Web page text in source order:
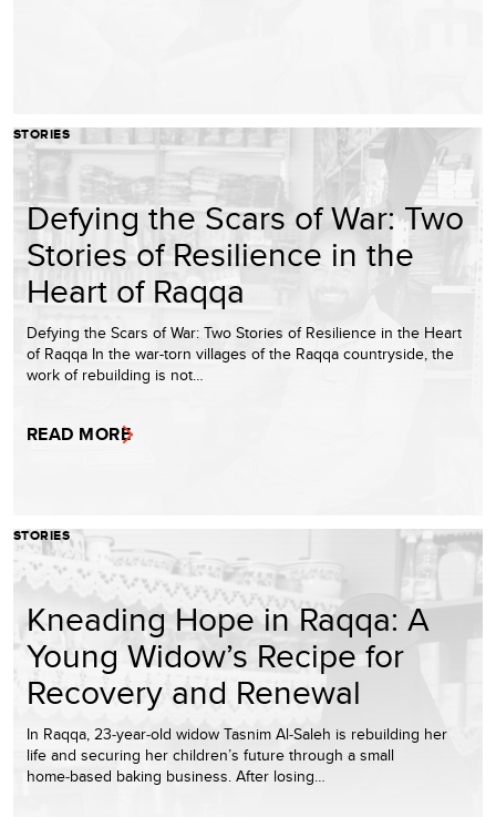
STORIES
Defying the Scars of War: Two
Stories of Resilience in the
Heart of Raqqa
Defying the Scars of War: Two Stories of Resilience in the Heart
of Raqqa In the war-torn villages of the Raqqa countryside, the
work of rebuilding is not…
READ MORE
STORIES
Kneading Hope in Raqqa: A
Young Widow’s Recipe for
Recovery and Renewal
In Raqqa, 23‑year‑old widow Tasnim Al‑Saleh is rebuilding her
life and securing her children’s future through a small
home‑based baking business. After losing…